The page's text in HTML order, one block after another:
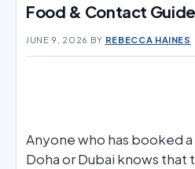
Food & Contact
JUNE 9, 2026 BY REBECCA HAINES
Anyone who has booked
Doha or Dubai knows that